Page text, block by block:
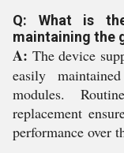
Q: What is
maintaining the
A: The device
easily
modules.
replacement
performance over